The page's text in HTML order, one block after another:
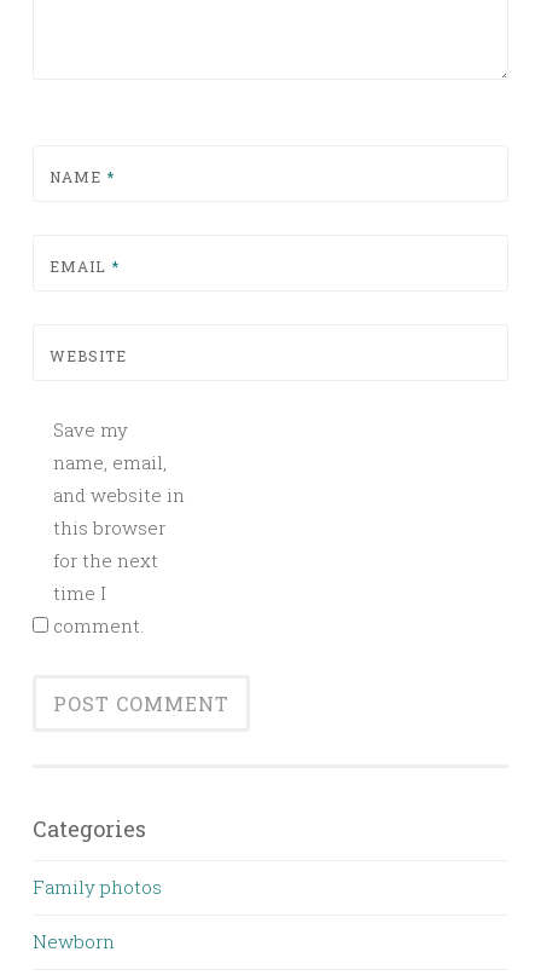
NAME *
EMAIL *
WEBSITE
Save my
name, email,
and website in
this browser
for the next
time I
comment.
Categories
Family photos
Newborn